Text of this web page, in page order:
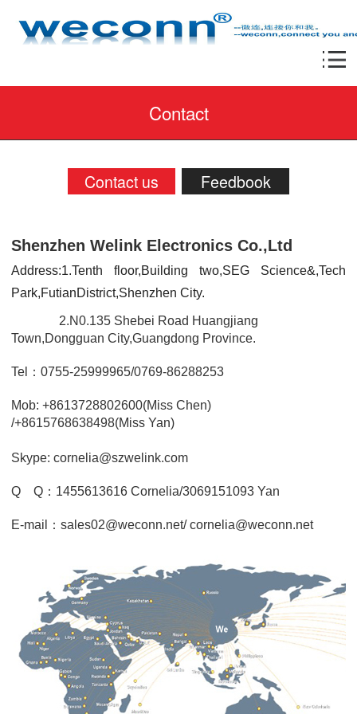
Contact
Contact us Feedbook
Shenzhen Welink Electronics Co.,Ltd
Address:1.Tenth floor,Building two,SEG Science&,Tech
Park,FutianDistrict,Shenzhen City.
2.N0.135 Shebei Road Huangjiang
Town,Dongguan City,Guangdong Province.
Tel：0755-25999965/0769-86288253
Mob: +8613728802600(Miss Chen)
/+8615768638498(Miss Yan)
Skype: cornelia@szwelink.com
Q Q：1455613616 Cornelia/3069151093 Yan
E-mail：sales02@weconn.net/ cornelia@weconn.net